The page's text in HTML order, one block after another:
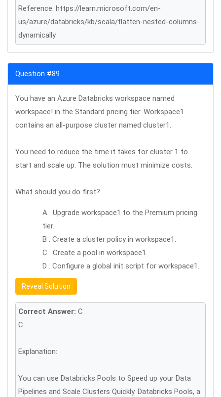
Reference: https://learn.microsoft.com/en-
us/azure/databricks/kb/scala/flatten-nested-columns-
dynamically
Question #89
You have an Azure Databricks workspace named
workspace! in the Standard pricing tier. Workspace1
contains an all-purpose cluster named cluster1.
You need to reduce the time it takes for cluster 1 to
start and scale up. The solution must minimize costs.
What should you do first?
A . Upgrade workspace1 to the Premium pricing
tier.
B . Create a cluster policy in workspace1.
C . Create a pool in workspace1.
D . Configure a global init script for workspace1.
Reveal Solution
Correct Answer: C
C
Explanation:
You can use Databricks Pools to Speed up your Data
Pipelines and Scale Clusters Quickly. Databricks Pools, a